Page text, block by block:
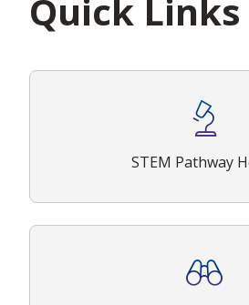
Quick Links
STEM Pathway